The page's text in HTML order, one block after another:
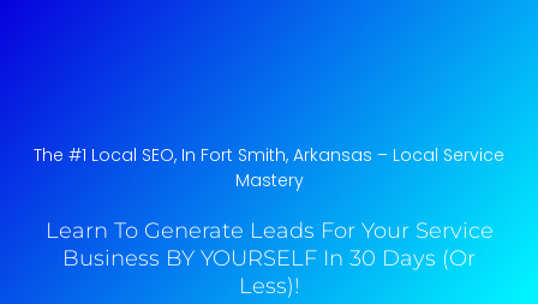
The #1 Local SEO, In Fort Smith, Arkansas​ – Local Service
Mastery
Learn To Generate Leads For Your Service
Business BY YOURSELF In 30 Days (Or
Less)!